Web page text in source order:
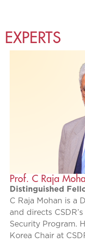
EXPERTS
Prof. C Raja
Distinguished
C Raja Mohan is a
and directs
Security Program.
Korea Chair at